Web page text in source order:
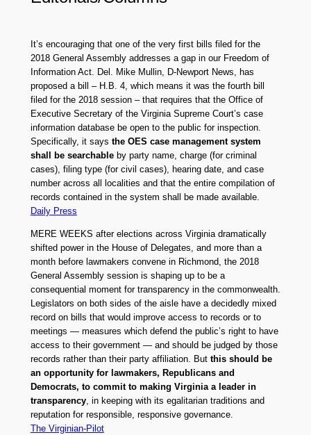
It’s encouraging that one of the very first bills filed for the
2018 General Assembly addresses a gap in our Freedom of
Information Act. Del. Mike Mullin, D-Newport News, has
proposed a bill – H.B. 4, which means it was the fourth bill
filed for the 2018 session – that requires that the Office of
Executive Secretary of the Virginia Supreme Court’s case
information database be open to the public for inspection.
Specifically, it says the OES case management system
shall be searchableby party name, charge (for criminal
cases), filing type (for civil cases), hearing date, and case
number across all localities and that the entire compilation of
records contained in the system shall be made available.
Daily Press
MERE WEEKS after elections across Virginia dramatically
shifted power in the House of Delegates, and more than a
month before lawmakers convene in Richmond, the 2018
General Assembly session is shaping up to be a
consequential moment for transparency in the commonwealth.
Legislators on both sides of the aisle have a decidedly mixed
record on bills that would improve access to records or to
meetings — measures which defend the public’s right to have
access to their government — and should be judged by those
records rather than their party affiliation. But this should be
an opportunity for lawmakers, Republicans and
Democrats, to commit to making Virginia a leader in
transparency, in keeping with its egalitarian traditions and
reputation for responsible, responsive governance.
The Virginian-Pilot